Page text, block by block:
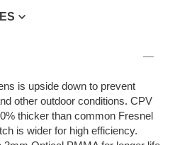
is upside down to prevent
other outdoor conditions. CPV
thicker than common Fresnel
is wider for high efficiency.